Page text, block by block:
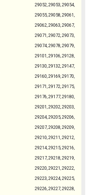
29052, 29053, 29054,
29055, 29058, 29061,
29062, 29063, 29067,
29071, 29072, 29073,
29074, 29078, 29079,
29101, 29106, 29128,
29130, 29132, 29147,
29160, 29169, 29170,
29171, 29172, 29175,
29176, 29177, 29180,
29201, 29202, 29203,
29204, 29205, 29206,
29207, 29208, 29209,
29210, 29211, 29212,
29214, 29215, 29216,
29217, 29218, 29219,
29220, 29221, 29222,
29223, 29224, 29225,
29226, 29227, 29228,